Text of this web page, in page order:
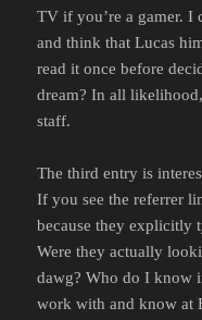
TV if you’re a gamer.
and think that Lucas
read it once before
dream? In all
staff.
The third entry is
If you see the referrer
because they explicitly
Were they actually
dawg? Who do I know
work with and know at